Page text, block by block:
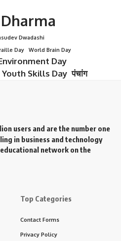
Dwadashi
Day
World Brain Day
Day
Skills Day पंचांग
users and are the number one
in business and technology
network on the
Top Categories
Contact Forms
Privacy Policy